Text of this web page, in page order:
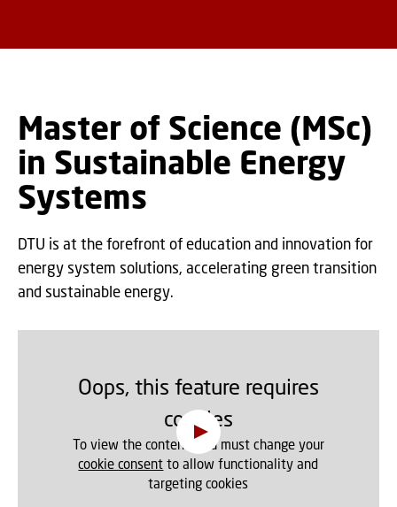
Master of Science (MSc)
in Sustainable Energy
Systems
DTU is at the forefront of education and innovation for
energy system solutions, accelerating green transition
and sustainable energy.
Oops, this feature requires
cookies
To view the content, you must change your
cookie consent to allow functionality and
targeting cookies